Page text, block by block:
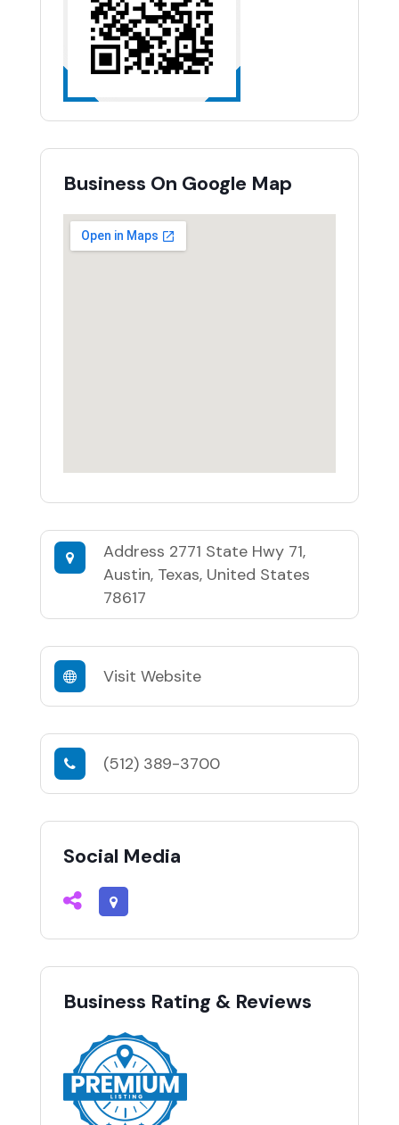
Business On Google Map
Address 2771 State Hwy 71,
Austin, Texas, United States
78617
Visit Website
(512) 389-3700
Social Media
Business Rating & Reviews